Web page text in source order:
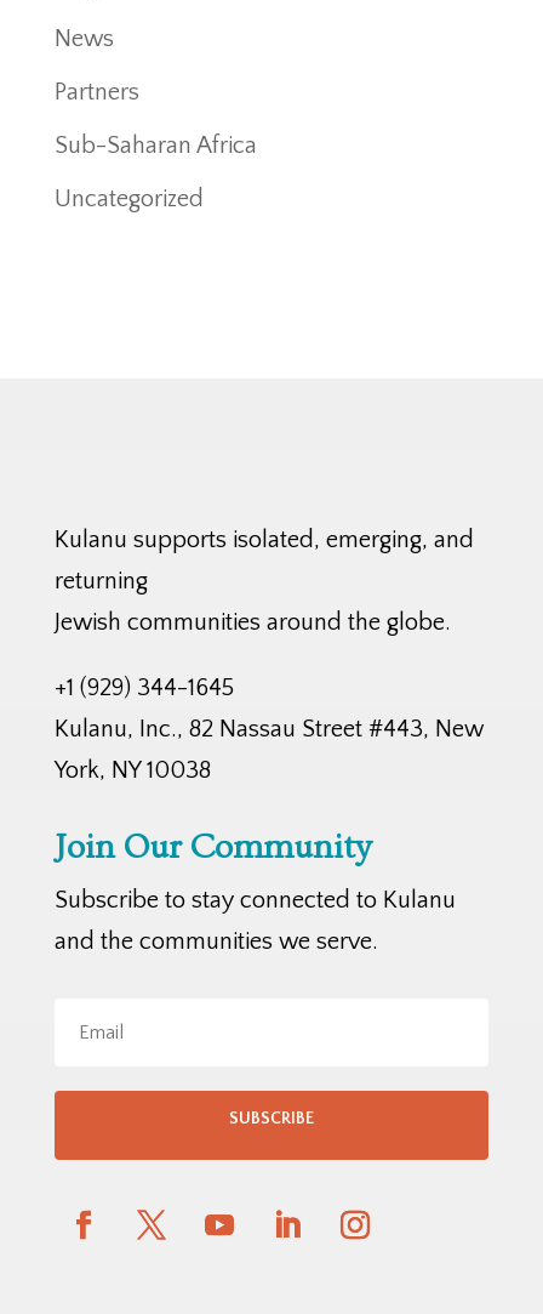
News
Partners
Sub-Saharan Africa
Uncategorized
Kulanu supports isolated, emerging, and
returning
Jewish communities around the globe.
+1 (929) 344-1645
Kulanu, Inc., 82 Nassau Street #443, New
York, NY 10038
Join Our Community
Subscribe to stay connected to Kulanu
and the communities we serve.
SUBSCRIBE